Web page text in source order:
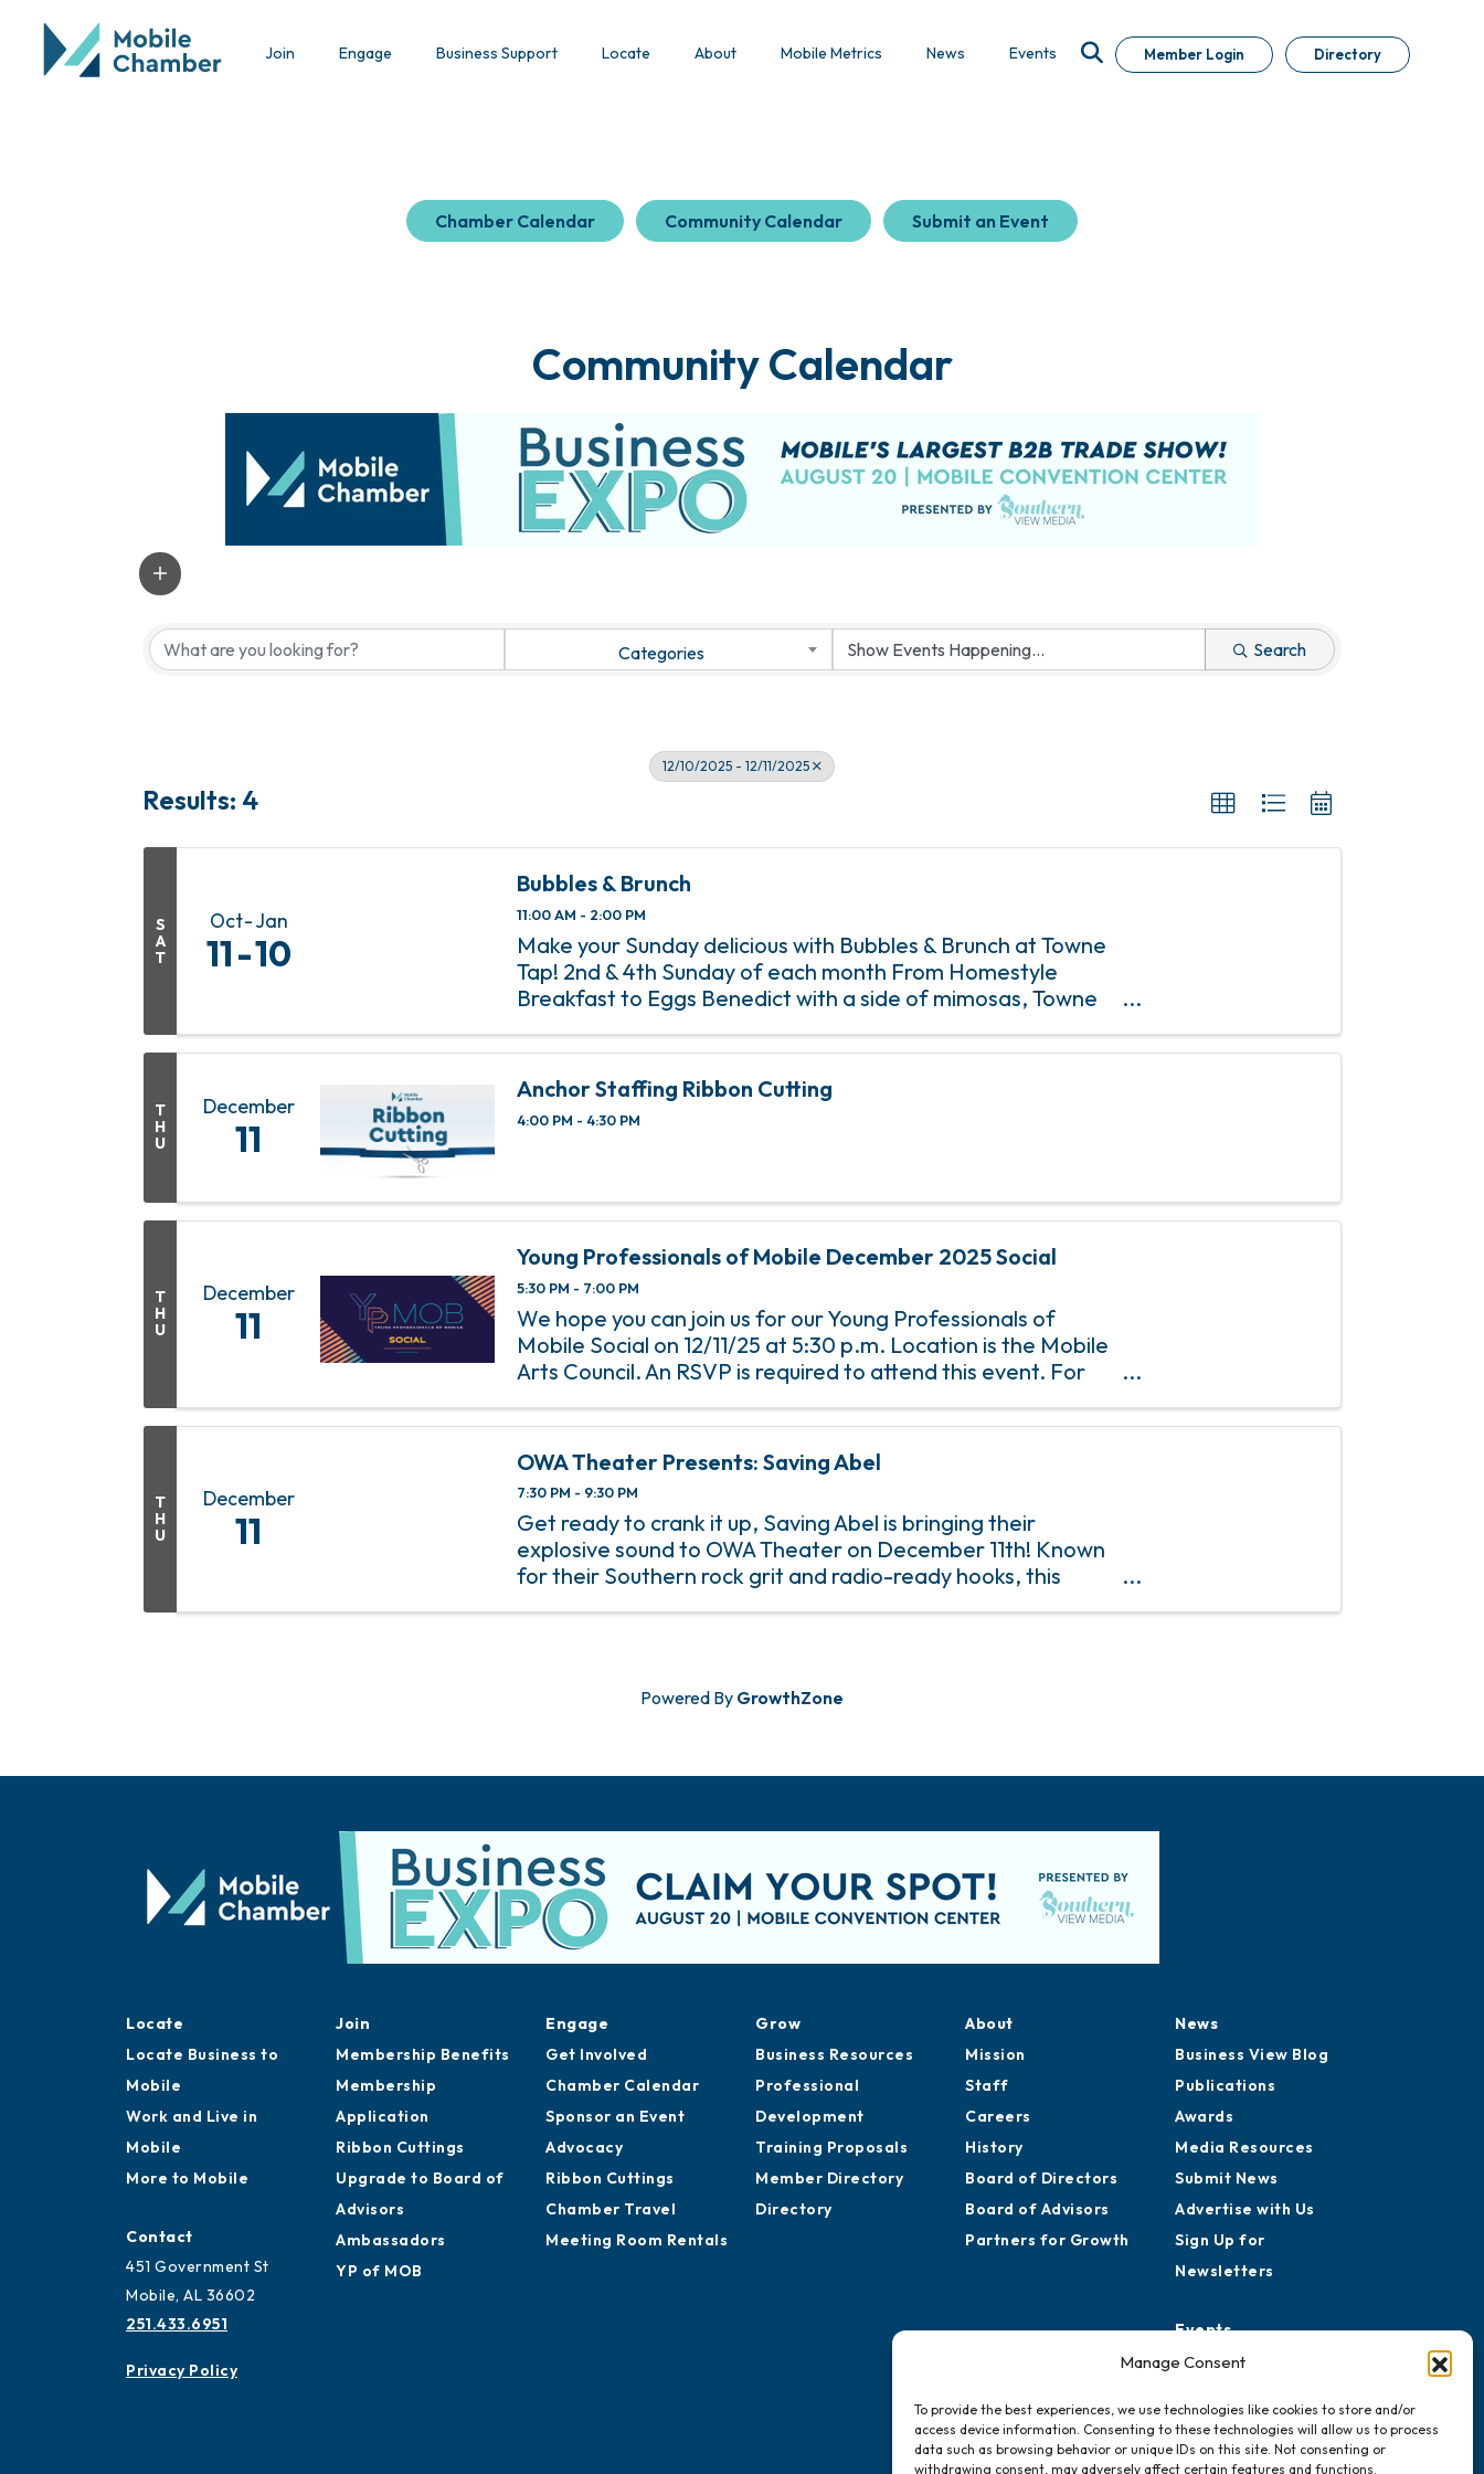
Manage Consent
To provide the best experiences, we use technologies like cookies to store and/or
access device information. Consenting to these technologies will allow us to process
data such as browsing behavior or unique IDs on this site. Not consenting or
withdrawing consent, may adversely affect certain features and functions.
Join Engage Business Support Locate About Mobile Metrics News Events Member Login Directory
Chamber Calendar Community Calendar Submit an Event
Community Calendar
Categories Search
12/10/2025 - 12/11/2025
Results: 4
S
A
T
Oct Jan
11 10
Bubbles & Brunch
11:00 AM - 2:00 PM
Make your Sunday delicious with Bubbles & Brunch at Towne
Tap! 2nd & 4th Sunday of each month From Homestyle
Breakfast to Eggs Benedict with a side of mimosas, Towne
of each month from 11 am ...
T
H
U
December
11
Anchor Staffing Ribbon Cutting
4:00 PM - 4:30 PM
T
H
U
December
11
Young Professionals of Mobile December 2025 Social
5:30 PM - 7:00 PM
We hope you can join us for our Young Professionals of
Mobile Social on 12/11/25 at 5:30 p.m. Location is the Mobile
Arts Council. An RSVP is required to attend this event. For
T
H
U
December
11
OWA Theater Presents: Saving Abel
7:30 PM - 9:30 PM
Get ready to crank it up, Saving Abel is bringing their
explosive sound to OWA Theater on December 11th! Known
for their Southern rock grit and radio-ready hooks, this
Powered By GrowthZone
Locate
Locate Business to
Mobile
Work and Live in
Mobile
More to Mobile
Contact
451 Government St
Mobile, AL 36602
251.433.6951
Privacy Policy
Join
Membership Benefits
Membership
Application
Ribbon Cuttings
Upgrade to Board of
Advisors
Ambassadors
YP of MOB
Engage
Get Involved
Chamber Calendar
Sponsor an Event
Advocacy
Ribbon Cuttings
Chamber Travel
Meeting Room Rentals
Grow
Business Resources
Professional
Development
Training Proposals
Member Directory
Directory
About
Mission
Staff
Careers
History
Board of Directors
Board of Advisors
Partners for Growth
News
Business View Blog
Publications
Awards
Media Resources
Submit News
Advertise with Us
Sign Up for
Newsletters
Events
Chamber Calendar
Submit Event